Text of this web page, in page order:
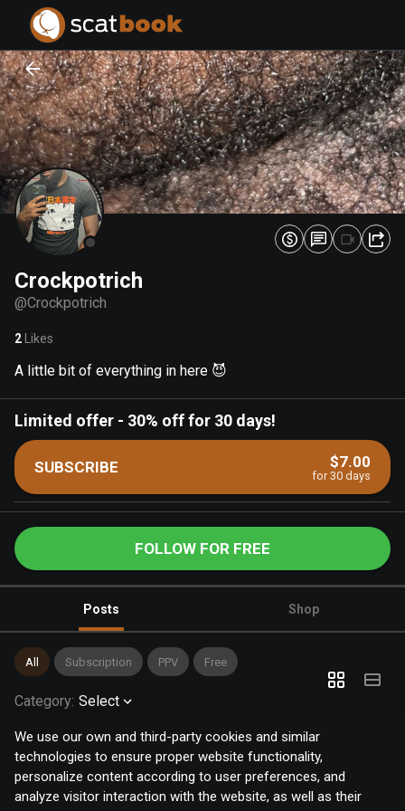
We use our own and third-party cookies and similar
technologies to ensure proper website functionality,
personalize content according to user preferences, and
analyze visitor interaction with the website, as well as their
Crockpotrich
@Crockpotrich
2 Likes
A little bit of everything in here 😈
Limited offer - 30% off for 30 days!
SUBSCRIBE $7.00
for 30 days
FOLLOW FOR FREE
Posts Shop
All Subscription PPV Free
Category: Select